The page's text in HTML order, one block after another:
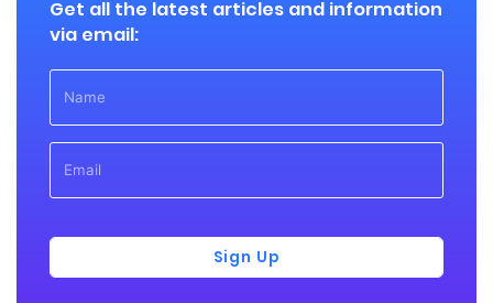
Get all the latest articles and information
via email:
Sign Up